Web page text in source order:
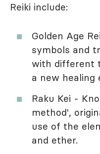
Reiki include:
Golden Age
symbols and
with different
a new healing
Raku Kei -
method',
use of the
and ether.